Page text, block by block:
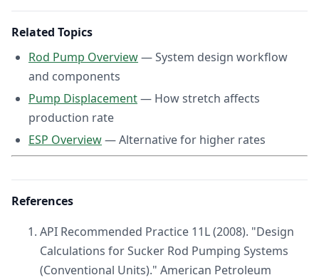
Related Topics
Rod Pump Overview— System design workflow
and components
Pump Displacement— How stretch affects
production rate
ESP Overview— Alternative for higher rates
References
API Recommended Practice 11L (2008). "Design
Calculations for Sucker Rod Pumping Systems
(Conventional Units)." American Petroleum